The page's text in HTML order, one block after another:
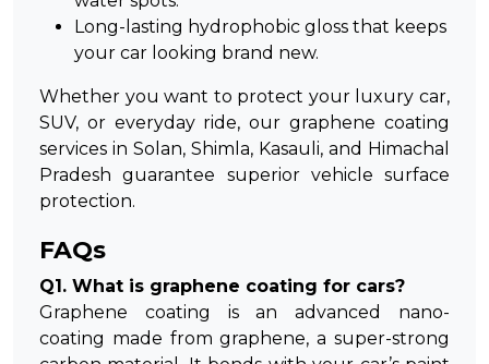
Long-lasting hydrophobic gloss that keeps
your car looking brand new.
Whether you want to protect your luxury car,
SUV, or everyday ride, ourgraphene coating
services in Solan, Shimla, Kasauli, and Himachal
Pradesh guarantee superior vehicle surface
protection.
FAQs
Q1. What is graphene coating for cars?
Graphene coating is an advanced nano-
coating made from graphene, a super-strong